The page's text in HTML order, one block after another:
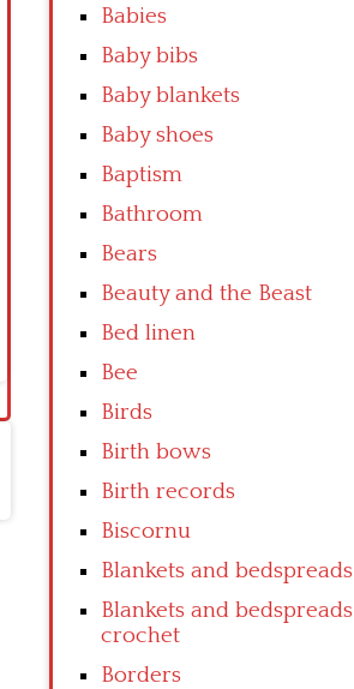
Babies
Baby bibs
Baby blankets
Baby shoes
Baptism
Bathroom
Bears
Beauty and the Beast
Bed linen
Bee
Birds
Birth bows
Birth records
Biscornu
Blankets and bedspreads
Blankets and bedspreads
crochet
Borders